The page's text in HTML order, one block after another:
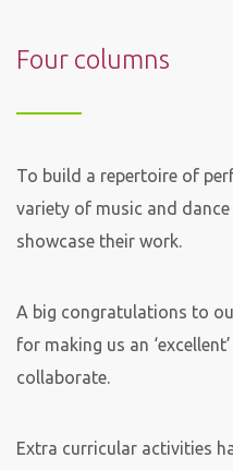
Four columns
To build a repertoire of
variety of music and
showcase their work.
A big congratulations to
for making us an
collaborate.
Extra curricular activities